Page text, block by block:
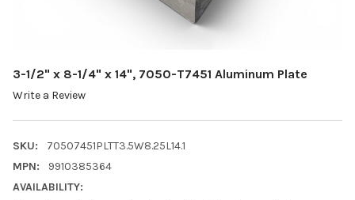
3-1/2" x 8-1/4" x 14", 7050-T7451 Aluminum Plate
Write a Review
SKU:
70507451PLTT3.5W8.25L14.1
MPN:
9910385364
AVAILABILITY: